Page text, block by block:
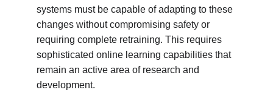
systems must be capable of adapting to these
changes without compromising safety or
requiring complete retraining. This requires
sophisticated online learning capabilities that
remain an active area of research and
development.